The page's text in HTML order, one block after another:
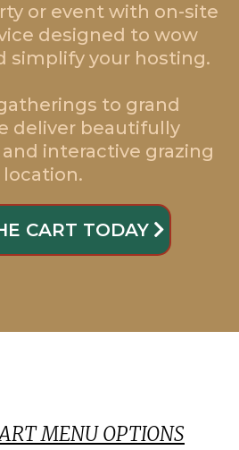
or event with on-site
designed to wow
simplify your hosting.
to grand
deliver beautifully
interactive grazing
CART TODAY
MENU OPTIONS